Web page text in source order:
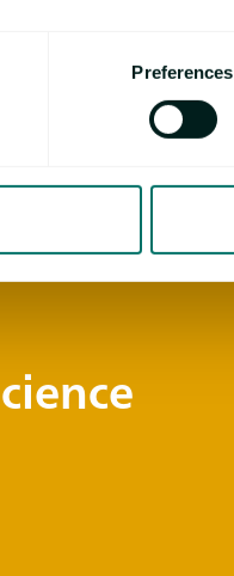
Preferences